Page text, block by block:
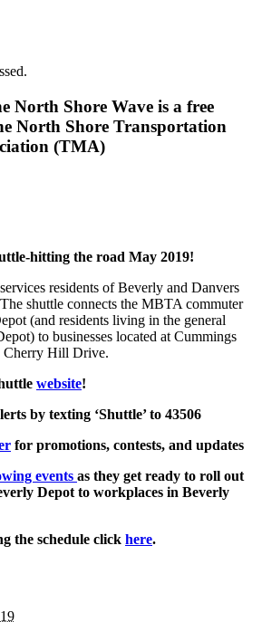
North Shore Wave is a free
North Shore Transportation
(TMA)
hitting the road May 2019!
residents of Beverly and Danvers
shuttle connects the MBTA commuter
(and residents living in the general
to businesses located at Cummings
Cherry Hill Drive.
website!
by texting ‘Shuttle’ to 43506
for promotions, contests, and updates
events as they get ready to roll out
Depot to workplaces in Beverly
the schedule click here.